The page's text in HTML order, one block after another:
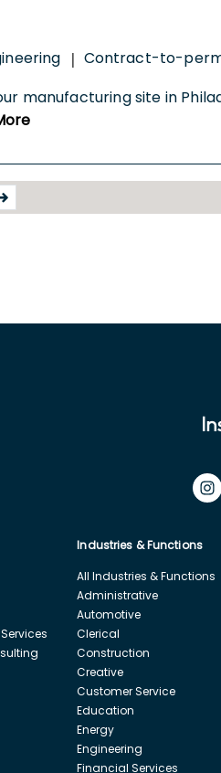
| Contract-to-
manufacturing site in
Industries & Functions
All Industries & Functions
Administrative
Automotive
Clerical
Construction
Creative
Customer Service
Education
Energy
Engineering
Financial Services